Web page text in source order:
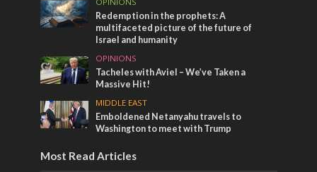
Redemption in the prophets: A
multifaceted picture of the future of
Israel and humanity
OPINIONS
Tacheles with Aviel – We’ve Taken a
Massive Hit!
MIDDLE EAST
Emboldened Netanyahu travels to
Washington to meet with Trump
Most Read Articles